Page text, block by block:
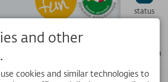
status
panorama
and other
cookies and similar technologies to